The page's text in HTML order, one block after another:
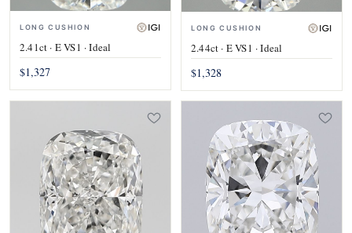
LONG CUSHION
2.41ct · E VS1 · Ideal
$1,327
LONG CUSHION
2.44ct · E VS1 · Ideal
$1,328